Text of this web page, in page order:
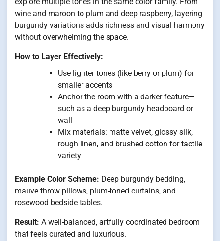
explore multiple tones in the same color family. From
wine and maroon to plum and deep raspberry, layering
burgundy variations adds richness and visual harmony
without overwhelming the space.
How to Layer Effectively:
Use lighter tones (like berry or plum) for
smaller accents
Anchor the room with a darker feature—
such as a deep burgundy headboard or
wall
Mix materials: matte velvet, glossy silk,
rough linen, and brushed cotton for tactile
variety
Example Color Scheme: Deep burgundy bedding,
mauve throw pillows, plum-toned curtains, and
rosewood bedside tables.
Result: A well-balanced, artfully coordinated bedroom
that feels curated and luxurious.